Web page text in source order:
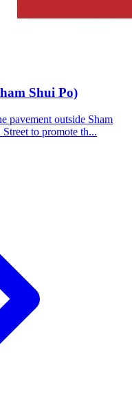
Shui Po)
pavement outside Sham
to promote th...